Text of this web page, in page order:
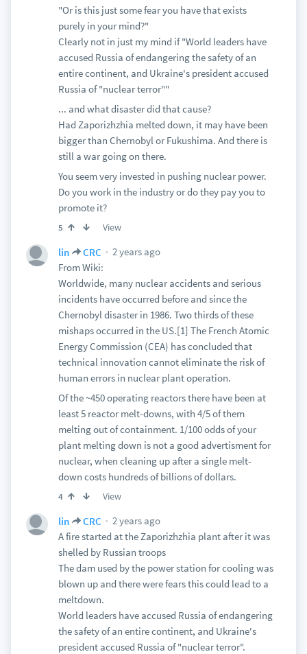
"Or is this just some fear you have that exists
purely in your mind?"
Clearly not in just my mind if "World leaders have
accused Russia of endangering the safety of an
entire continent, and Ukraine's president accused
Russia of "nuclear terror""
... and what disaster did that cause?
Had Zaporizhzhia melted down, it may have been
bigger than Chernobyl or Fukushima. And there is
still a war going on there.
You seem very invested in pushing nuclear power.
Do you work in the industry or do they pay you to
promote it?
5 View
lin CRC
2 years ago
From Wiki:
Worldwide, many nuclear accidents and serious
incidents have occurred before and since the
Chernobyl disaster in 1986. Two thirds of these
mishaps occurred in the US.[1] The French Atomic
Energy Commission (CEA) has concluded that
technical innovation cannot eliminate the risk of
human errors in nuclear plant operation.
Of the ~450 operating reactors there have been at
least 5 reactor melt-downs, with 4/5 of them
melting out of containment. 1/100 odds of your
plant melting down is not a good advertisment for
nuclear, when cleaning up after a single melt-
down costs hundreds of billions of dollars.
4 View
lin CRC
2 years ago
A fire started at the Zaporizhzhia plant after it was
shelled by Russian troops
The dam used by the power station for cooling was
blown up and there were fears this could lead to a
meltdown.
World leaders have accused Russia of endangering
the safety of an entire continent, and Ukraine's
president accused Russia of "nuclear terror".